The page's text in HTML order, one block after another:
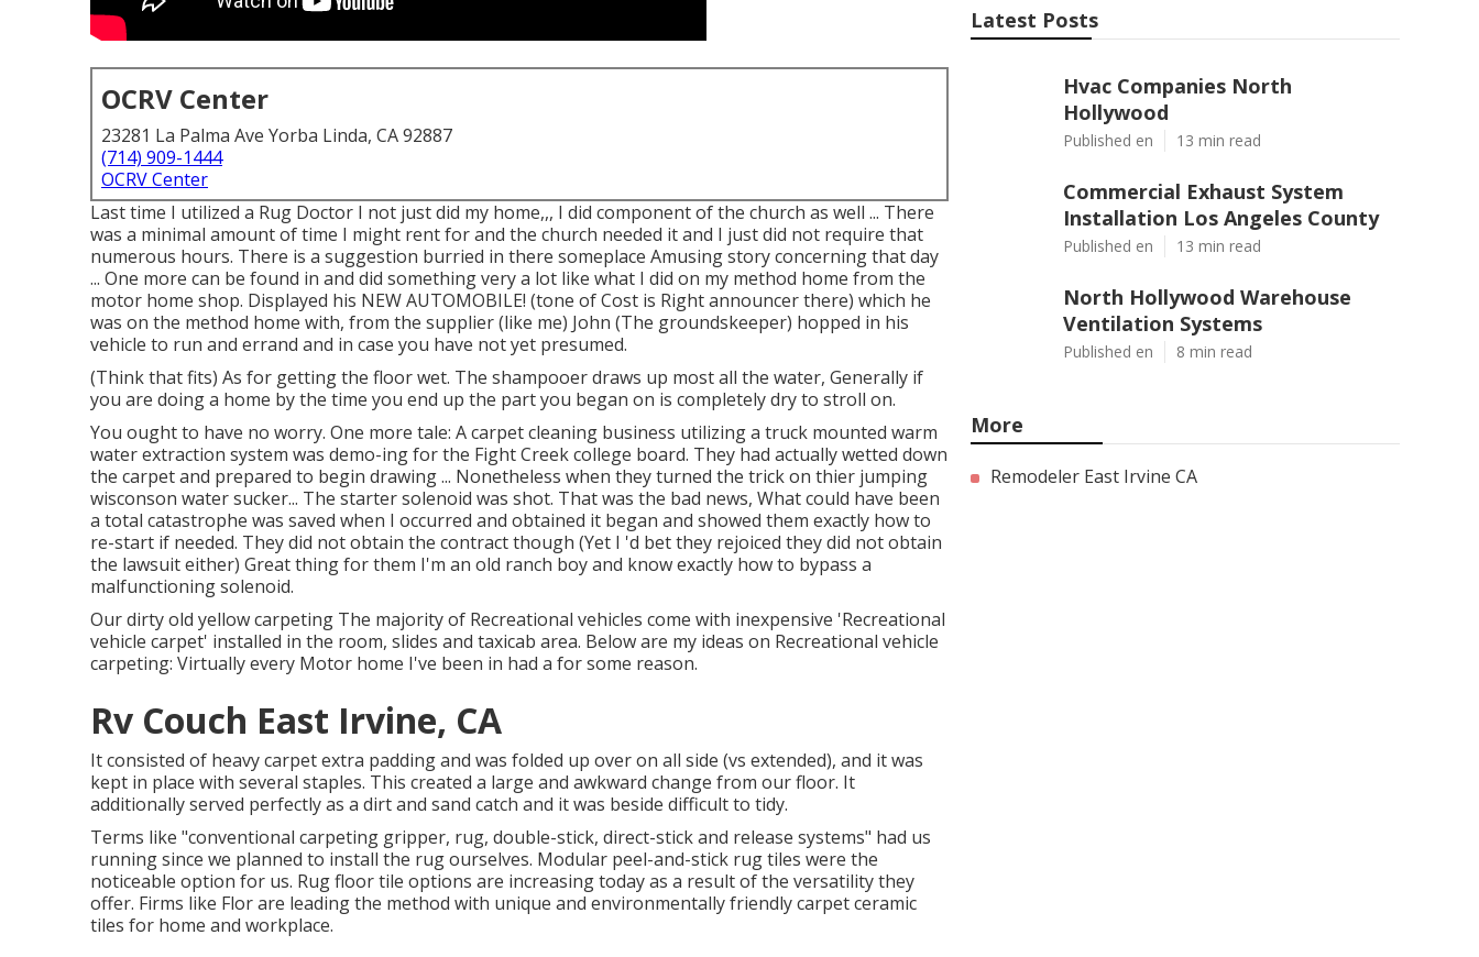
OCRV Center
23281 La Palma Ave Yorba Linda, CA 92887
(714) 909-1444
OCRV Center
Last time I utilized a Rug Doctor I not just did my home,,, I did component of the church as well ... There
was a minimal amount of time I might rent for and the church needed it and I just did not require that
numerous hours. There is a suggestion burried in there someplace Amusing story concerning that day
... One more can be found in and did something very a lot like what I did on my method home from the
motor home shop. Displayed his NEW AUTOMOBILE! (tone of Cost is Right announcer there) which he
was on the method home with, from the supplier (like me) John (The groundskeeper) hopped in his
vehicle to run and errand and in case you have not yet presumed.
(Think that fits) As for getting the floor wet. The shampooer draws up most all the water, Generally if
you are doing a home by the time you end up the part you began on is completely dry to stroll on.
You ought to have no worry. One more tale: A carpet cleaning business utilizing a truck mounted warm
water extraction system was demo-ing for the Fight Creek college board. They had actually wetted down
the carpet and prepared to begin drawing ... Nonetheless when they turned the trick on thier jumping
wisconson water sucker... The starter solenoid was shot. That was the bad news, What could have been
a total catastrophe was saved when I occurred and obtained it began and showed them exactly how to
re-start if needed. They did not obtain the contract though (Yet I 'd bet they rejoiced they did not obtain
the lawsuit either) Great thing for them I'm an old ranch boy and know exactly how to bypass a
malfunctioning solenoid.
Our dirty old yellow carpeting The majority of Recreational vehicles come with inexpensive 'Recreational
vehicle carpet' installed in the room, slides and taxicab area. Below are my ideas on Recreational vehicle
carpeting: Virtually every Motor home I've been in had a for some reason.
Rv Couch East Irvine, CA
It consisted of heavy carpet extra padding and was folded up over on all side (vs extended), and it was
kept in place with several staples. This created a large and awkward change from our floor. It
additionally served perfectly as a dirt and sand catch and it was beside difficult to tidy.
Terms like "conventional carpeting gripper, rug, double-stick, direct-stick and release systems" had us
running since we planned to install the rug ourselves. Modular peel-and-stick rug tiles were the
noticeable option for us. Rug floor tile options are increasing today as a result of the versatility they
offer. Firms like Florare leading the method with unique and environmentally friendly carpet ceramic
tiles for home and workplace.
Latest Posts
Hvac Companies North
Hollywood
Published en 13 min read
Commercial Exhaust System
Installation Los Angeles County
Published en 13 min read
North Hollywood Warehouse
Ventilation Systems
Published en 8 min read
More
Remodeler East Irvine CA